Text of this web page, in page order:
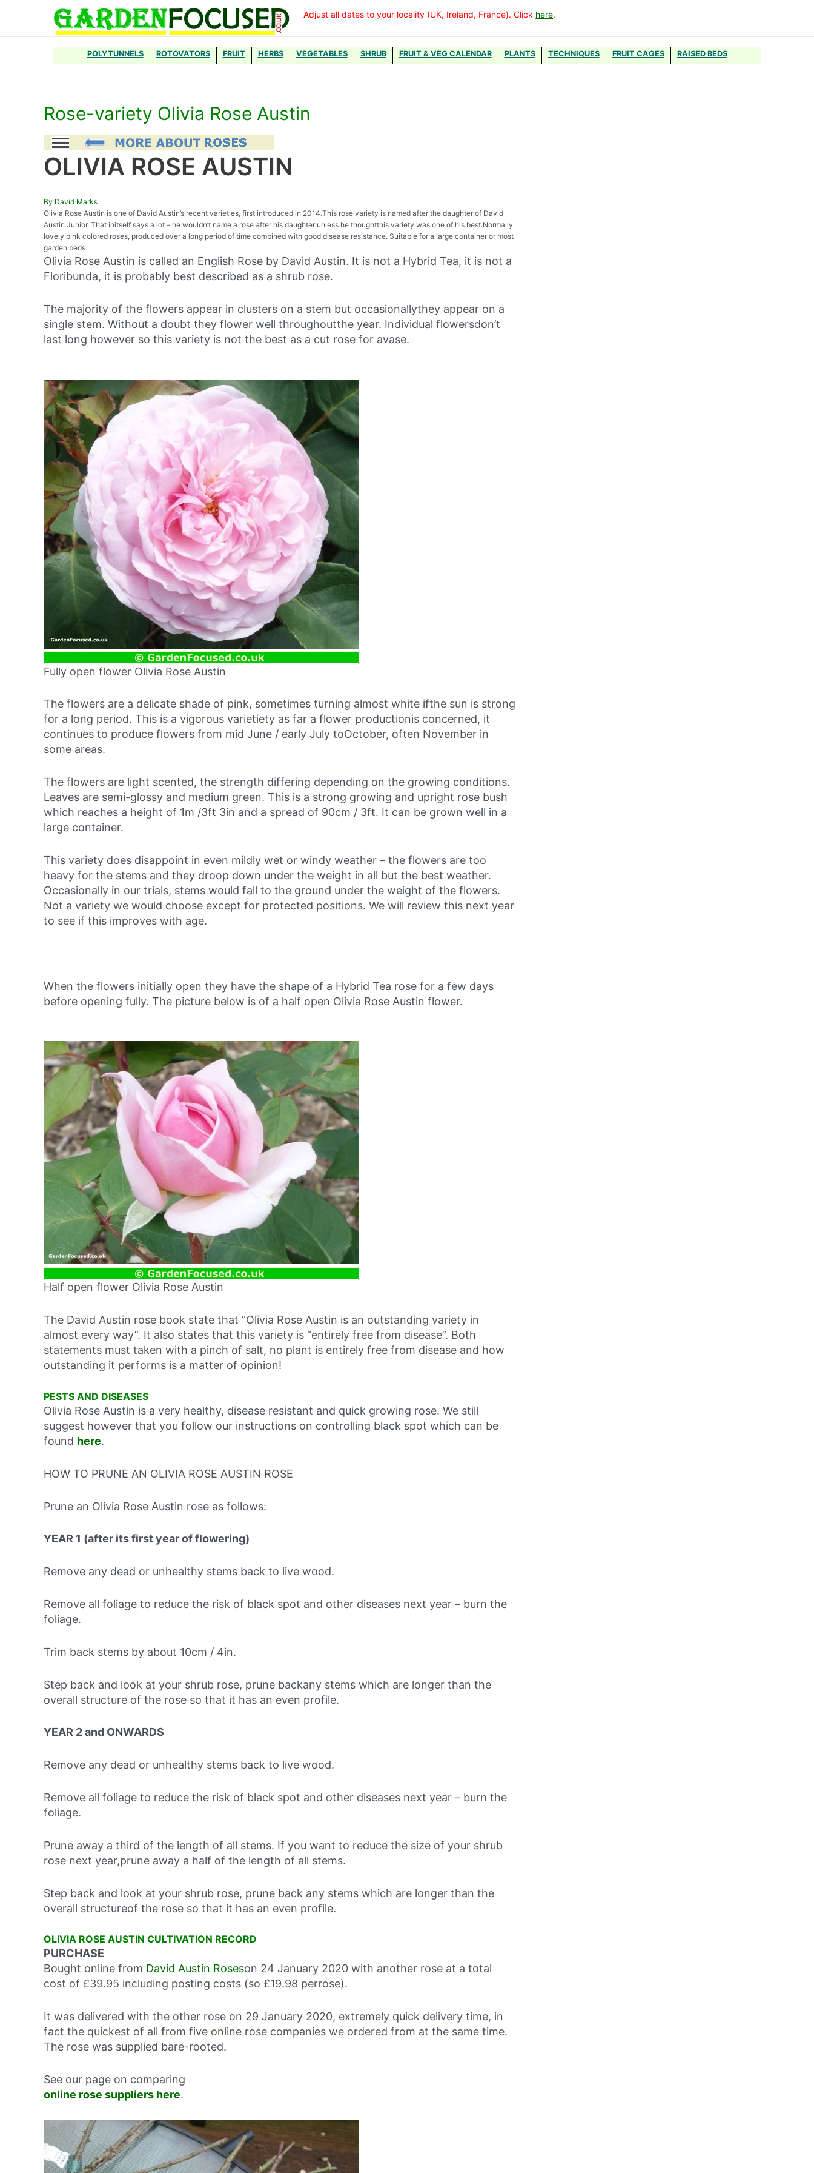
Adjust all dates to your locality (UK, Ireland, France). Click here.
POLYTUNNELS ROTOVATORS FRUIT HERBS VEGETABLES SHRUB FRUIT & VEG CALENDAR PLANTS TECHNIQUES FRUIT CAGES RAISED BEDS
Rose-variety Olivia Rose Austin
OLIVIA ROSE AUSTIN
By David Marks
Olivia Rose Austin is one of David Austin’s recent varieties, first introduced in 2014.This rose variety is named after the daughter of David
Austin Junior. That initself says a lot – he wouldn’t name a rose after his daughter unless he thoughtthis variety was one of his best.Normally
lovely pink colored roses, produced over a long period of time combined with good disease resistance. Suitable for a large container or most
garden beds.
Olivia Rose Austin is called an English Rose by David Austin. It is not a Hybrid Tea, it is not a
Floribunda, it is probably best described as a shrub rose.
The majority of the flowers appear in clusters on a stem but occasionallythey appear on a
single stem. Without a doubt they flower well throughoutthe year. Individual flowersdon’t
last long however so this variety is not the best as a cut rose for avase.
Fully open flower Olivia Rose Austin
The flowers are a delicate shade of pink, sometimes turning almost white ifthe sun is strong
for a long period. This is a vigorous varietiety as far a flower productionis concerned, it
continues to produce flowers from mid June / early July toOctober, often November in
some areas.
The flowers are light scented, the strength differing depending on the growing conditions.
Leaves are semi-glossy and medium green. This is a strong growing and upright rose bush
which reaches a height of 1m /3ft 3in and a spread of 90cm / 3ft. It can be grown well in a
large container.
This variety does disappoint in even mildly wet or windy weather – the flowers are too
heavy for the stems and they droop down under the weight in all but the best weather.
Occasionally in our trials, stems would fall to the ground under the weight of the flowers.
Not a variety we would choose except for protected positions. We will review this next year
to see if this improves with age.
When the flowers initially open they have the shape of a Hybrid Tea rose for a few days
before opening fully. The picture below is of a half open Olivia Rose Austin flower.
Half open flower Olivia Rose Austin
The David Austin rose book state that “Olivia Rose Austin is an outstanding variety in
almost every way”. It also states that this variety is “entirely free from disease”. Both
statements must taken with a pinch of salt, no plant is entirely free from disease and how
outstanding it performs is a matter of opinion!
PESTS AND DISEASES
Olivia Rose Austin is a very healthy, disease resistant and quick growing rose. We still
suggest however that you follow our instructions on controlling black spot which can be
found here.
HOW TO PRUNE AN OLIVIA ROSE AUSTIN ROSE
Prune an Olivia Rose Austin rose as follows:
YEAR 1 (after its first year of flowering)
Remove any dead or unhealthy stems back to live wood.
Remove all foliage to reduce the risk of black spot and other diseases next year – burn the
foliage.
Trim back stems by about 10cm / 4in.
Step back and look at your shrub rose, prune backany stems which are longer than the
overall structure of the rose so that it has an even profile.
YEAR 2 and ONWARDS
Remove any dead or unhealthy stems back to live wood.
Remove all foliage to reduce the risk of black spot and other diseases next year – burn the
foliage.
Prune away a third of the length of all stems. If you want to reduce the size of your shrub
rose next year,prune away a half of the length of all stems.
Step back and look at your shrub rose, prune back any stems which are longer than the
overall structureof the rose so that it has an even profile.
OLIVIA ROSE AUSTIN CULTIVATION RECORD
PURCHASE
Bought online from David Austin Roseson 24 January 2020 with another rose at a total
cost of £39.95 including posting costs (so £19.98 perrose).
It was delivered with the other rose on 29 January 2020, extremely quick delivery time, in
fact the quickest of all from five online rose companies we ordered from at the same time.
The rose was supplied bare-rooted.
See our page on comparing
online rose suppliers here.